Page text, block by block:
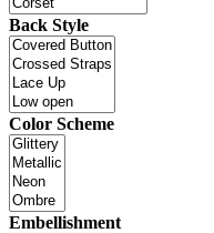
Back Style
Color Scheme
Embellishment